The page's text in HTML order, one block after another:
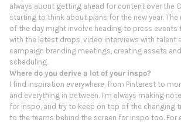
always about getting ahead for content over the
starting to think about plans for the new year.
of the day might involve heading to press events
with the latest drops, video interviews with talent
campaign branding meetings, creating assets
scheduling.
Where do you derive a lot of your inspo?
I find inspiration everywhere, from Pinterest to
and everything in between. I’m always making
for inspo, and try to keep on top of the changing
to the teams behind the screen for inspo too. For